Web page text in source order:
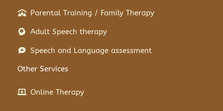
Parental Training / Family Therapy
Adult Speech therapy
Speech and Language assessment
Other Services
Online Therapy